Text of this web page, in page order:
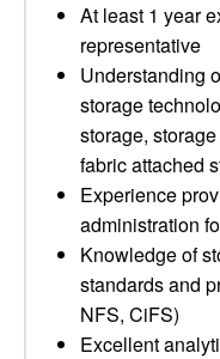
At least 1 year
representative
Understanding
storage
storage,
fabric attached
Experience
administration
Knowledge of
standards and
NFS, CiFS)
Excellent